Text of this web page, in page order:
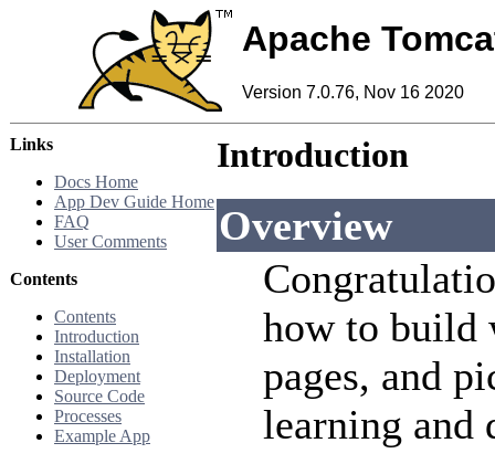
Apache
Version 7.0.76, Nov 16 2020
Links
Docs Home
App Dev Guide Home
FAQ
User Comments
Contents
Contents
Introduction
Installation
Deployment
Source Code
Processes
Example App
Introduction
Overview
how to build
pages, and
learning and